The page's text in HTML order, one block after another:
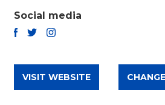
Social media
VISIT WEBSITE